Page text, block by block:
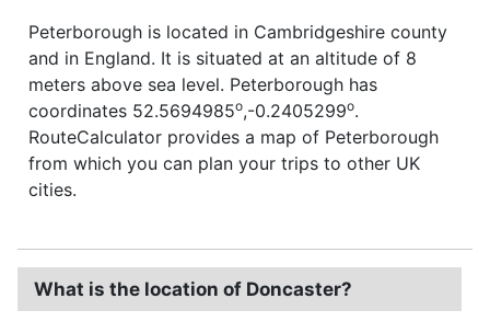
Peterborough is located in Cambridgeshire county
and in England. It is situated at an altitude of 8
meters above sea level. Peterborough has
coordinates 52.5694985o,-0.2405299o.
RouteCalculator provides a map of Peterborough
from which you can plan your trips to other UK
cities.
What is the location of Doncaster?